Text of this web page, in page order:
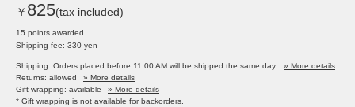
￥ 825(tax included)
15 points awarded
Shipping fee: 330 yen
Shipping: Orders placed before 11:00 AM will be shipped the same day.
» More details
Returns: allowed
» More details
Gift wrapping: available
» More details
* Gift wrapping is not available for backorders.